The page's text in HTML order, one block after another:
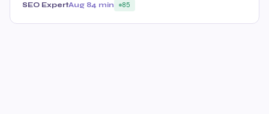
SEO ExpertAug 84 min 85